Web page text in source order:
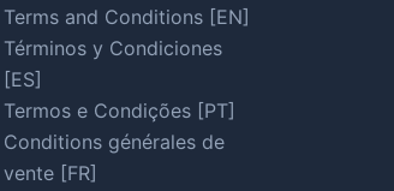
Terms and Conditions [EN]
Términos y Condiciones
[ES]
Termos e Condições [PT]
Conditions générales de
vente [FR]